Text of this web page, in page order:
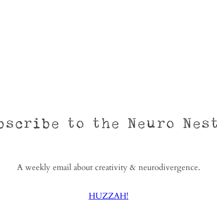
to the Neuro
A weekly email about creativity & neurodivergence.
HUZZAH!